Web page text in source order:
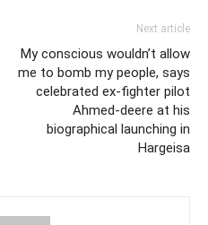
Next article
My conscious wouldn’t allow
me to bomb my people, says
celebrated ex-fighter pilot
Ahmed-deere at his
biographical launching in
Hargeisa